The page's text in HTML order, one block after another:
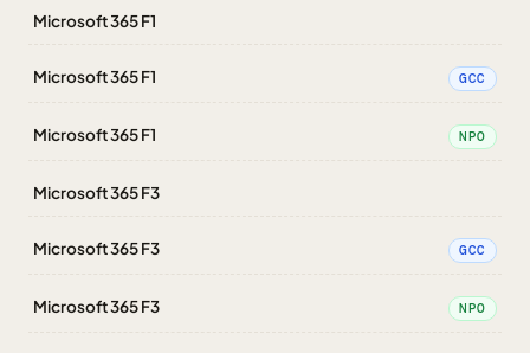
Microsoft 365 F1
Microsoft 365 F1 GCC
Microsoft 365 F1 NPO
Microsoft 365 F3
Microsoft 365 F3 GCC
Microsoft 365 F3 NPO